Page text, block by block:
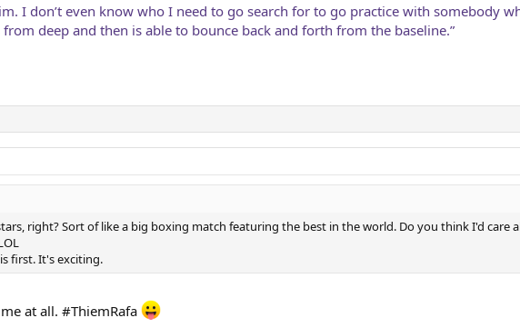
I don’t even know who I need to go search for to go practice with somebody
deep and then is able to bounce back and forth from the baseline.”
right? Sort of like a big boxing match featuring the best in the world. Do you think I'd care
first. It's exciting.
at all. #ThiemRafa